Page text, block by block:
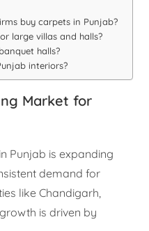
buy carpets in Punjab?
large villas and halls?
halls?
interiors?
Market for
Punjab is expanding
demand for
like Chandigarh,
is driven by